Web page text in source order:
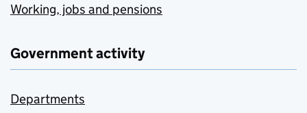
Working, jobs and pensions
Government activity
Departments